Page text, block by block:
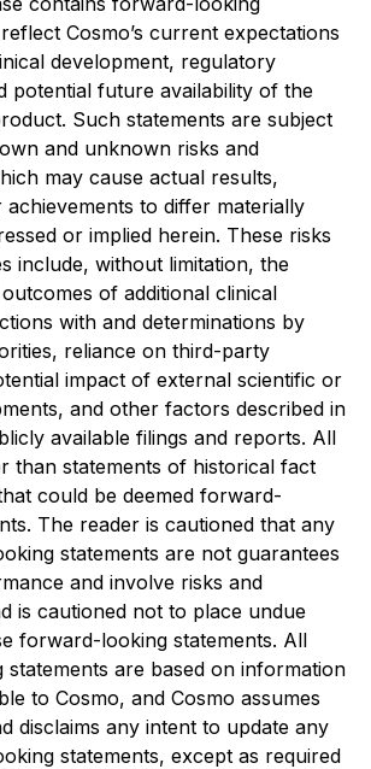
Cosmo’s current expectations
development, regulatory
potential future availability of the
Such statements are subject
and unknown risks and
may cause actual results,
to differ materially
or implied herein. These risks
include, without limitation, the
of additional clinical
with and determinations by
reliance on third-party
impact of external scientific or
and other factors described in
available filings and reports. All
than statements of historical fact
could be deemed forward-
The reader is cautioned that any
statements are not guarantees
and involve risks and
is cautioned not to place undue
forward-looking statements. All
are based on information
to Cosmo, and Cosmo assumes
disclaims any intent to update any
statements, except as required